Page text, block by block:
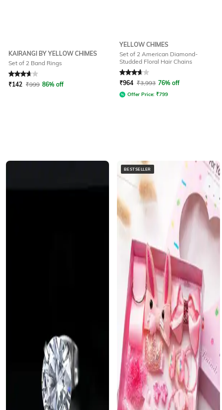
KAIRANGI BY YELLOW CHIMES
Set of 2 Band Rings
Rated3.6out of 5
₹142 ₹999 86% off
YELLOW CHIMES
Set of 2 American Diamond-
Studded Floral Hair Chains
Rated3.7out of 5
₹964 ₹3,993 76% off
Offer Price: ₹799
BESTSELLER